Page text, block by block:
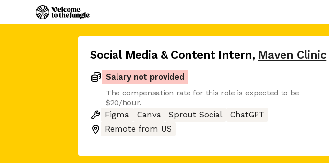
Social Media & Content Intern, Maven Clinic
Salary not provided
The compensation rate for this role is expected to be
$20/hour.
Figma
Canva Sprout Social
ChatGPT
Remote from US